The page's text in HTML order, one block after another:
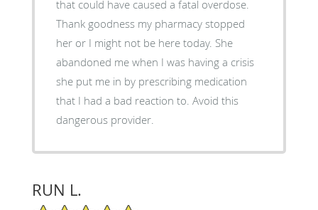
that could have caused a fatal overdose.
Thank goodness my pharmacy stopped
her or I might not be here today. She
abandoned me when I was having a crisis
she put me in by prescribing medication
that I had a bad reaction to. Avoid this
dangerous provider.
RUN L.